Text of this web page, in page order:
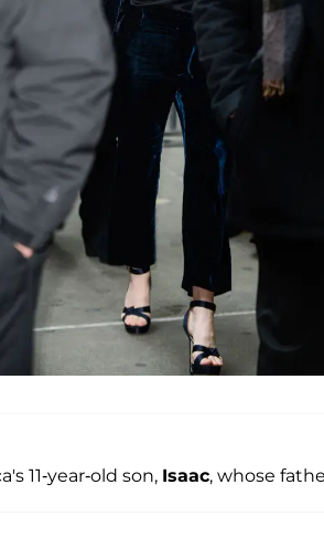
11-year-old son, Isaac, whose